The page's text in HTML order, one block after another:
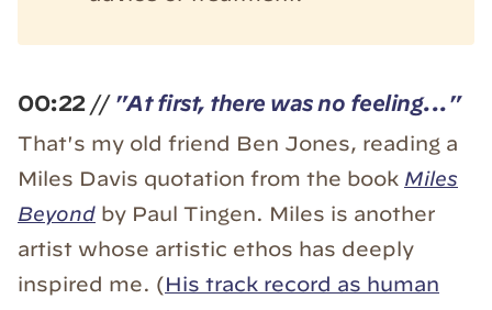
00:22// "At first, there was no feeling..."
That's my old friend Ben Jones, reading a
Miles Davis quotation from the book Miles
Beyond by Paul Tingen. Miles is another
artist whose artistic ethos has deeply
inspired me. (His track record as human